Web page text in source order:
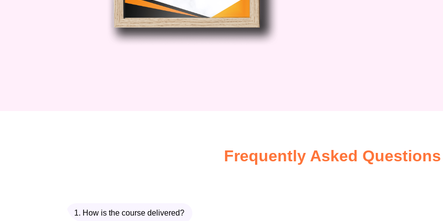
Insurance course today and take the first step towards a brighter future!
Frequently Asked Questions
1. How is the course delivered?